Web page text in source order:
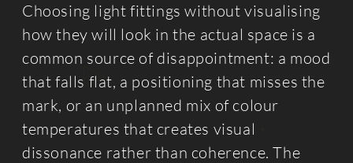
Choosing light fittings without visualising
how they will look in the actual space is a
common source of disappointment: a mood
that falls flat, a positioning that misses the
mark, or an unplanned mix of colour
temperatures that creates visual
dissonance rather than coherence. The